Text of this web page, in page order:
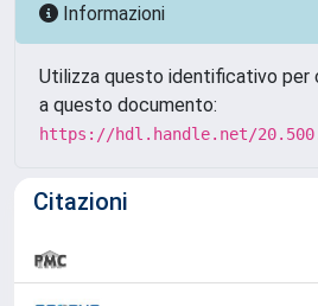
Informazioni
Utilizza questo identificativo per
a questo documento:
https://hdl.handle.net/
Citazioni